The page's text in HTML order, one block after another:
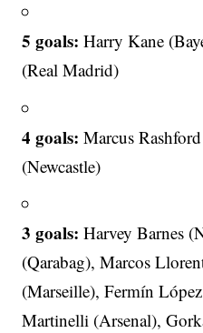
5 goals: Harry Kane
(Real Madrid)
4 goals: Marcus
(Newcastle)
3 goals: Harvey Barnes
(Qarabag), Marcos
(Marseille), Fermín
Martinelli (Arsenal),